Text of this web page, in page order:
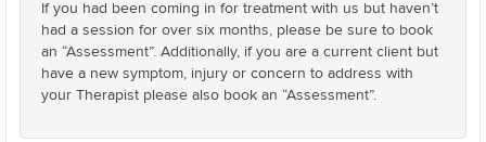
If you had been coming in for treatment with us but haven’t
had a session for over six months, please be sure to book
an “Assessment”. Additionally, if you are a current client but
have a new symptom, injury or concern to address with
your Therapist please also book an “Assessment”.